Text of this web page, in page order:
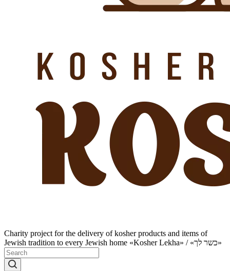
Charity project for the delivery of kosher products and items of
Jewish tradition to every Jewish home «Kosher Lekha» / «כשר לך»